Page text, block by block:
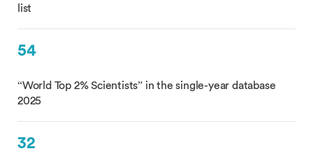
list
54
“World Top 2% Scientists” in the single-year database
2025
32